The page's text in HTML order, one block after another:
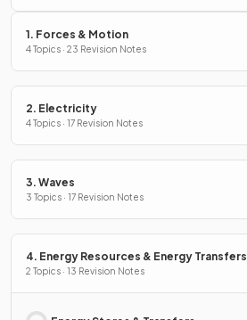
1. Forces & Motion
4 Topics · 23 Revision Notes
2. Electricity
4 Topics · 17 Revision Notes
3. Waves
3 Topics · 17 Revision Notes
4. Energy Resources & Energy Transfers
2 Topics · 13 Revision Notes